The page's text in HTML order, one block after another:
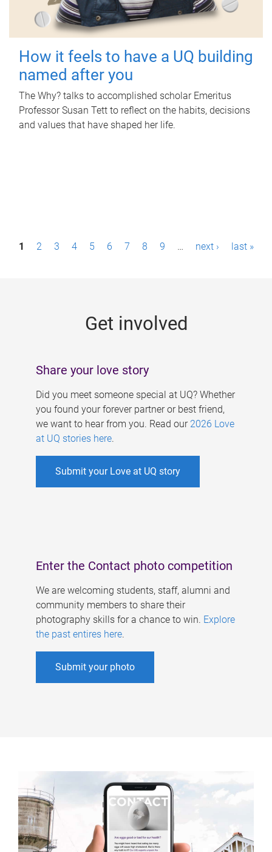
How it feels to have a UQ building
named after you
The Why? talks to accomplished scholar Emeritus
Professor Susan Tett to reflect on the habits, decisions
and values that have shaped her life.
P1 2 3 4 5 6 7 8 9 … next › last »
Get involved
Share your love story
Did you meet someone special at UQ? Whether
you found your forever partner or best friend,
we want to hear from you. Read our 2026 Love
at UQ stories here.
Submit your Love at UQ story
Enter the Contact photo competition
We are welcoming students, staff, alumni and
community members to share their
photography skills for a chance to win. Explore
the past entires here.
Submit your photo